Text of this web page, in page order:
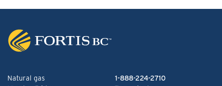
Natural gas
1-888-224-2710